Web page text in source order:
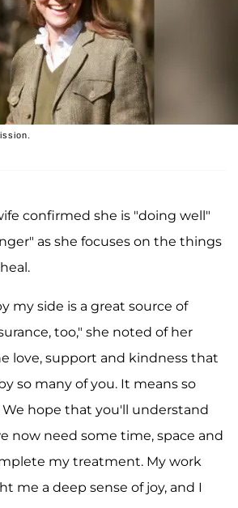
confirmed she is "doing well"
as she focuses on the things
my side is a great source of
too," she noted of her
love, support and kindness that
so many of you. It means so
hope that you'll understand
now need some time, space and
my treatment. My work
me a deep sense of joy, and I